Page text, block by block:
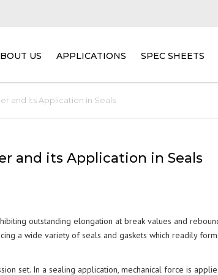
US
DISTRIBUTORS
APPLICATIONS
ENERGY
SPEC SHEETS
(JEHBSIL® FRC
APPLICATIONS)
GENERAL
and its Application in Seals
and its Application in Seals
outstanding elongation at break values and
a wide variety of seals and gaskets which readily
set. In a sealing application, mechanical force is